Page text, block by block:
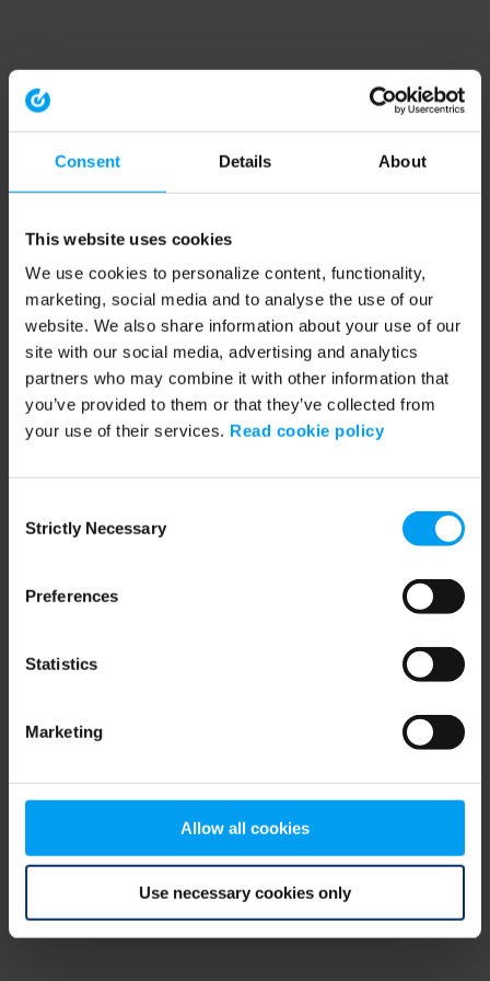
Consent Details About
This website uses cookies
We use cookies to personalize content, functionality,
marketing, social media and to analyse the use of our
website. We also share information about your use of our
site with our social media, advertising and analytics
partners who may combine it with other information that
you’ve provided to them or that they’ve collected from
your use of their services. Read cookie policy
Selection
Strictly Necessary
Preferences
Statistics
Marketing
Allow all cookies
Use necessary cookies only